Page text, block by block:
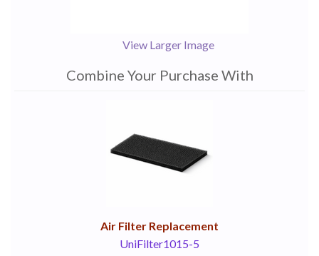
View Larger Image
Combine Your Purchase With
Air Filter Replacement
UniFilter1015-5